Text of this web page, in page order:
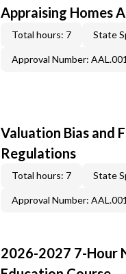
Appraising Homes
Total hours: 7 State
Approval Number:
Valuation Bias and
Regulations
Total hours: 7 State
Approval Number:
2026-2027 7-Hour